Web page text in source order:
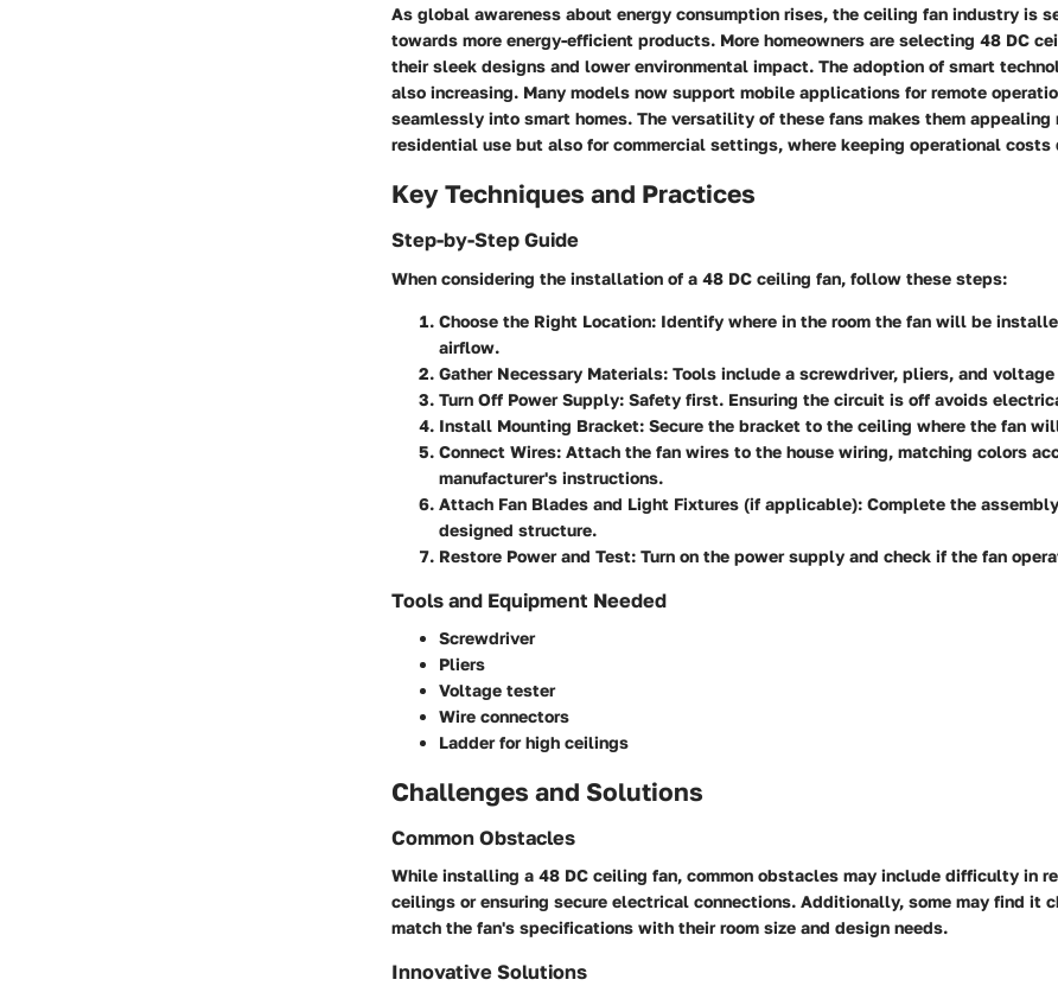
As global awareness about energy consumption rises, the ceiling fan industry is
towards more energy-efficient products. More homeowners are selecting 48 DC
their sleek designs and lower environmental impact. The adoption of smart
also increasing. Many models now support mobile applications for remote
seamlessly into smart homes. The versatility of these fans makes them appealing
residential use but also for commercial settings, where keeping operational
Key Techniques and Practices
Step-by-Step Guide
When considering the installation of a 48 DC ceiling fan, follow these steps:
Choose the Right Location: Identify where in the room the fan will be
airflow.
Gather Necessary Materials: Tools include a screwdriver, pliers, and
Turn Off Power Supply: Safety first. Ensuring the circuit is off avoids
Install Mounting Bracket: Secure the bracket to the ceiling where the fan
Connect Wires: Attach the fan wires to the house wiring, matching colors
manufacturer's instructions.
Attach Fan Blades and Light Fixtures (if applicable): Complete the
designed structure.
Restore Power and Test: Turn on the power supply and check if the fan
Tools and Equipment Needed
Screwdriver
Pliers
Voltage tester
Wire connectors
Ladder for high ceilings
Challenges and Solutions
Common Obstacles
While installing a 48 DC ceiling fan, common obstacles may include difficulty in
ceilings or ensuring secure electrical connections. Additionally, some may find it
match the fan's specifications with their room size and design needs.
Innovative Solutions